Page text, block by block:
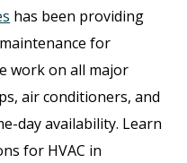
has been providing
for
work on all major
air conditioners, and
day availability. Learn
for HVAC in